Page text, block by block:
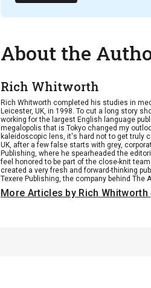
About the
Rich Whitworth
Rich Whitworth completed his studies in
Leicester, UK, in 1998. To cut a long story
working for the largest English language
megalopolis that is Tokyo changed my
kaleidoscopic lens, it's hard not to get truly
UK, after a few false starts with grey,
Publishing, where he spearheaded the
feel honored to be part of the close-knit
created a very fresh and forward-thinking
Texere Publishing, the company behind The
More Articles by Rich Whitworth